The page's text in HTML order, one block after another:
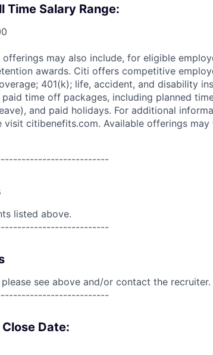
Time Salary Range:
offerings may also include, for eligible
awards. Citi offers competitive
401(k); life, accident, and disability
time off packages, including planned
and paid holidays. For additional
visit citibenefits.com. Available offerings
listed above.
see above and/or contact the recruiter.
Date: